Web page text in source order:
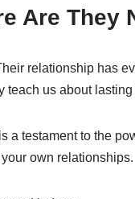
Are They
relationship has
teach us about
a testament to the
own relationships.